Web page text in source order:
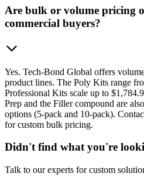
Are bulk or volume pricing
commercial buyers?
Yes. Tech-Bond Global offers
product lines. The Poly Kits range
Professional Kits scale up to
Prep and the Filler compound are
options (5-pack and 10-pack).
for custom bulk pricing.
Didn't find what you're
Talk to our experts for custom